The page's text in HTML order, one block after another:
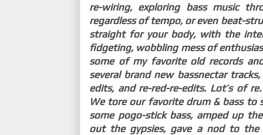
re-wiring, exploring bass music
regardless of tempo, or even beat-
straight for your body, with the
fidgeting, wobbling mess of
some of my favorite old records
several brand new bassnectar
edits, and re-red-re-edits. Lot’s of
We tore our favorite drum & bass to
some pogo-stick bass, amped up
out the gypsies, gave a nod to the